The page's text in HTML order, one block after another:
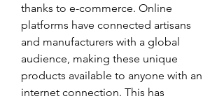
thanks to e-commerce. Online
platforms have connected artisans
and manufacturers with a global
audience, making these unique
products available to anyone with an
internet connection. This has